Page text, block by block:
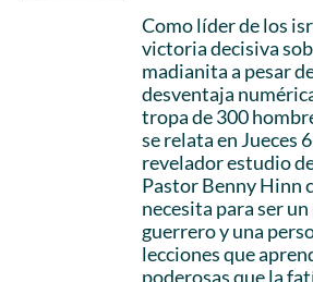
Como líder de los
victoria decisiva
madianita a pesar
desventaja
tropa de 300
se relata en Jueces
revelador estudio
Pastor Benny Hinn
necesita para ser
guerrero y una
lecciones que
poderosas que la